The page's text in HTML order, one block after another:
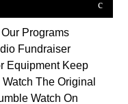
Programs
Fundraiser
Equipment Keep
The Original
Watch On